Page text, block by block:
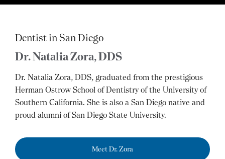
Dentist in San Diego
Dr. Natalia Zora, DDS
Dr. Natalia Zora, DDS, graduated from the prestigious
Herman Ostrow School of Dentistry of the University of
Southern California. She is also a San Diego native and
proud alumni of San Diego State University.
Meet Dr. Zora